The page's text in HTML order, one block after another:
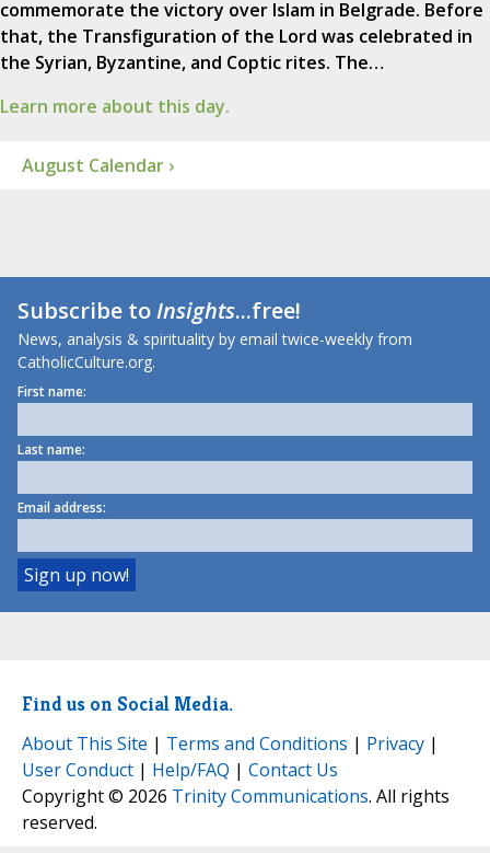
commemorate the victory over Islam in Belgrade. Before
that, the Transfiguration of the Lord was celebrated in
the Syrian, Byzantine, and Coptic rites. The…
Learn more about this day.
August Calendar ›
Subscribe toInsights...free!
News, analysis & spirituality by email twice-weekly from
CatholicCulture.org.
First name:
Last name:
Email address:
Find us on Social Media.
About This Site | Terms and Conditions | Privacy |
User Conduct | Help/FAQ | Contact Us
Copyright © 2026 Trinity Communications. All rights
reserved.